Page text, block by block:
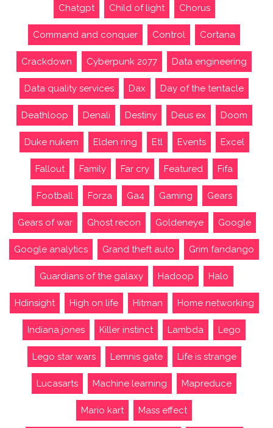
Chatgpt Child of light Chorus
Command and conquer Control Cortana
Crackdown Cyberpunk 2077 Data engineering
Data quality services Dax Day of the tentacle
Deathloop Denali Destiny Deus ex Doom
Duke nukem Elden ring Etl Events Excel
Fallout Family Far cry Featured Fifa
Football Forza Ga4 Gaming Gears
Gears of war Ghost recon Goldeneye Google
Google analytics Grand theft auto Grim fandango
Guardians of the galaxy Hadoop Halo
Hdinsight High on life Hitman Home networking
Indiana jones Killer instinct Lambda Lego
Lego star wars Lemnis gate Life is strange
Lucasarts Machine learning Mapreduce
Mario kart Mass effect